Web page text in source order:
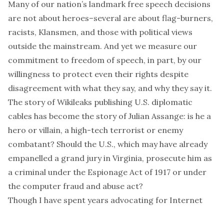
Many of our nation’s landmark free speech decisions
are not about heroes–several are about flag-burners,
racists, Klansmen, and those with political views
outside the mainstream. And yet we measure our
commitment to freedom of speech, in part, by our
willingness to protect even their rights despite
disagreement with what they say, and why they say it.
The story ofWikileaks publishing U.S. diplomatic
cables has become the story ofJulian Assange: is he a
hero or villain, a high-tech terrorist or enemy
combatant? Should the U.S., which may have already
empanelled a grand jury in Virginia, prosecute him as
a criminal under the Espionage Act of 1917 or under
the computer fraud and abuse act?
Though I have spent years advocating for Internet